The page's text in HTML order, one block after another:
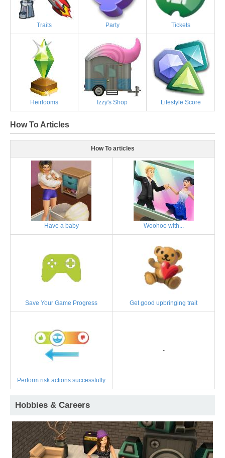
Traits Party Tickets
Heirlooms Izzy's Shop Lifestyle Score
How To Articles
How To articles
Have a baby Woohoo with...
Save Your Game Progress Get good upbringing trait
Perform risk actions successfully
-
Hobbies & Careers